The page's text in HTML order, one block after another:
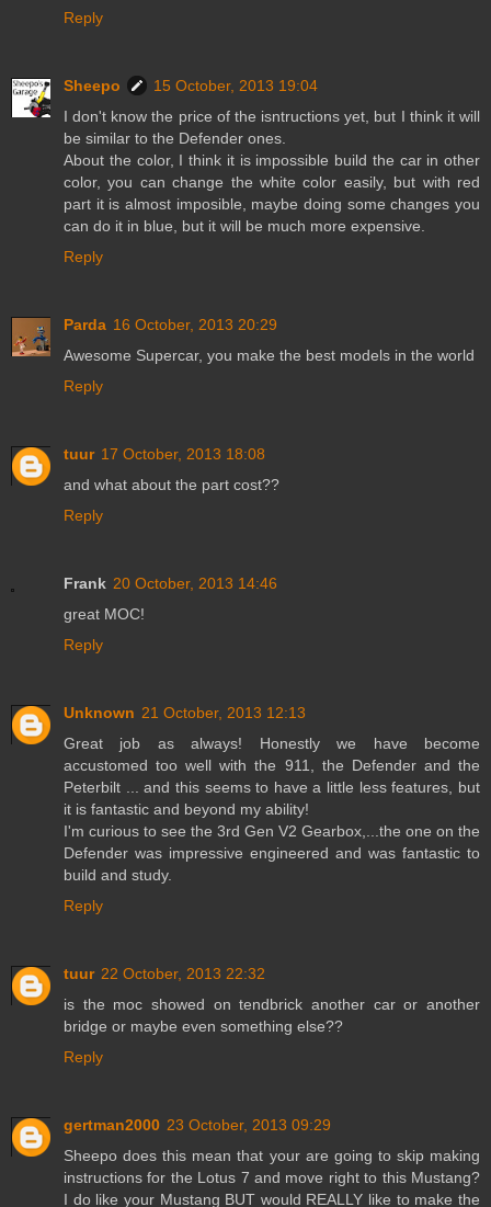
Reply
Sheepo
15 October, 2013 19:04
I don't know the price of the isntructions yet, but I think it will
be similar to the Defender ones.
About the color, I think it is impossible build the car in other
color, you can change the white color easily, but with red
part it is almost imposible, maybe doing some changes you
can do it in blue, but it will be much more expensive.
Reply
Parda 16 October, 2013 20:29
Awesome Supercar, you make the best models in the world
Reply
tuur 17 October, 2013 18:08
and what about the part cost??
Reply
Frank 20 October, 2013 14:46
great MOC!
Reply
Unknown 21 October, 2013 12:13
Great job as always! Honestly we have become
accustomed too well with the 911, the Defender and the
Peterbilt ... and this seems to have a little less features, but
it is fantastic and beyond my ability!
I'm curious to see the 3rd Gen V2 Gearbox,...the one on the
Defender was impressive engineered and was fantastic to
build and study.
Reply
tuur 22 October, 2013 22:32
is the moc showed on tendbrick another car or another
bridge or maybe even something else??
Reply
gertman2000 23 October, 2013 09:29
Sheepo does this mean that your are going to skip making
instructions for the Lotus 7 and move right to this Mustang?
I do like your Mustang BUT would REALLY like to make the